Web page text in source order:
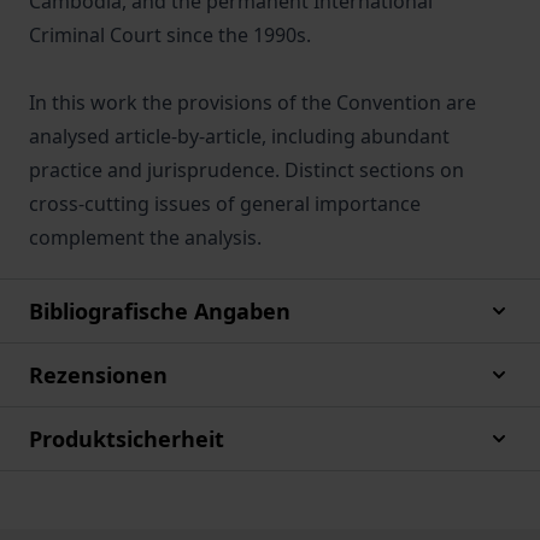
Criminal Court since the 1990s.
In this work the provisions of the Convention are
analysed article-by-article, including abundant
practice and jurisprudence. Distinct sections on
cross-cutting issues of general importance
complement the analysis.
Bibliografische Angaben
Rezensionen
Produktsicherheit